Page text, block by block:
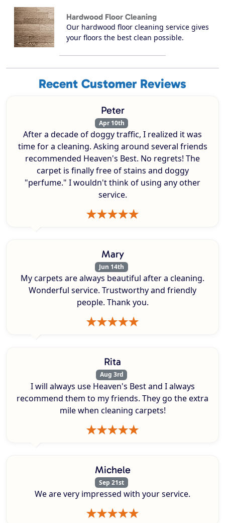
Hardwood Floor Cleaning
Our hardwood floor cleaning service gives
your floors the best clean possible.
Recent Customer Reviews
Peter
Apr 10th
After a decade of doggy traffic, I realized it was
time for a cleaning. Asking around several friends
recommended Heaven's Best. No regrets! The
carpet is finally free of stains and doggy
"perfume." I wouldn't think of using any other
service.
Mary
Jun 14th
My carpets are always beautiful after a cleaning.
Wonderful service. Trustworthy and friendly
people. Thank you.
Rita
Aug 3rd
I will always use Heaven's Best and I always
recommend them to my friends. They go the extra
mile when cleaning carpets!
Michele
Sep 21st
We are very impressed with your service.